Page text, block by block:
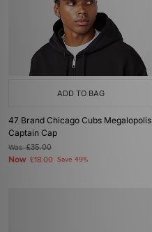
ADD TO BAG
47 Brand Chicago Cubs Megalopolis
Captain Cap
Was£35.00
Now £18.00 Save 49%